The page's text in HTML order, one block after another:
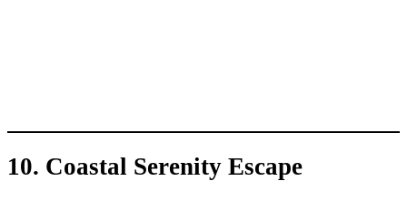
10. Coastal Serenity Escape